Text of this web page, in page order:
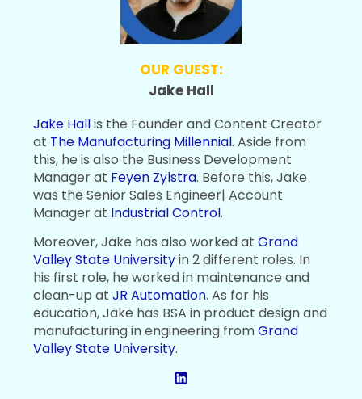
OUR GUEST:
Jake Hall
Jake Hallis the Founder and Content Creator
at The Manufacturing Millennial. Aside from
this, he is also the Business Development
Manager at Feyen Zylstra. Before this, Jake
was the Senior Sales Engineer| Account
Manager at Industrial Control.
Moreover, Jake has also worked atGrand
Valley State Universityin 2 different roles. In
his first role, he worked in maintenance and
clean-up atJR Automation. As for his
education, Jake has BSA in product design and
manufacturing in engineering fromGrand
Valley State University.